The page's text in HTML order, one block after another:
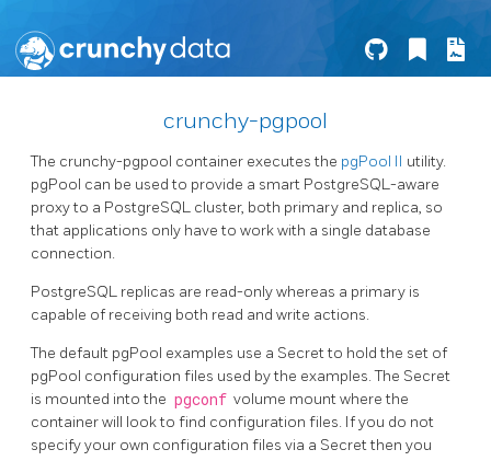
crunchy-pgpool
The crunchy-pgpool container executes the pgPool II utility.
pgPool can be used to provide a smart PostgreSQL-aware
proxy to a PostgreSQL cluster, both primary and replica, so
that applications only have to work with a single database
connection.
PostgreSQL replicas are read-only whereas a primary is
capable of receiving both read and write actions.
The default pgPool examples use a Secret to hold the set of
pgPool configuration files used by the examples. The Secret
is mounted into the pgconf volume mount where the
container will look to find configuration files. If you do not
specify your own configuration files via a Secret then you